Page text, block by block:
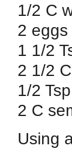
1/2 C
2 eggs
1 1/2
2 1/2
1/2
2 C
Using